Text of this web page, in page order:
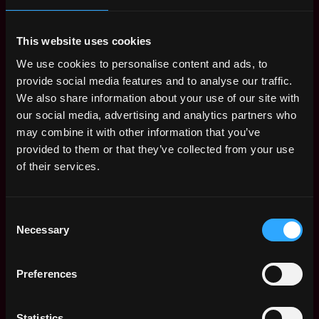
This website uses cookies
We use cookies to personalise content and ads, to
provide social media features and to analyse our traffic.
We also share information about your use of our site with
our social media, advertising and analytics partners who
may combine it with other information that you’ve
provided to them or that they’ve collected from your use
of their services.
Selection
Necessary
Preferences
Benefits: Medical Insurance
Receive similar jobs:
executive security computer science kubernetes blockchain
Web3 Security Expert Jobs
Security Lead -
ago